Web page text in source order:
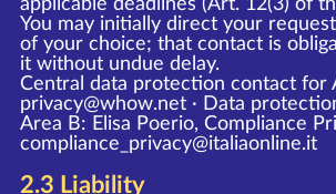
You may initially direct your
of your choice; that contact is
it without undue delay.
Central data protection contact for
privacy@whow.net · Data
Area B: Elisa Poerio, Compliance
compliance_privacy@italiaonline.it
2.3 Liability